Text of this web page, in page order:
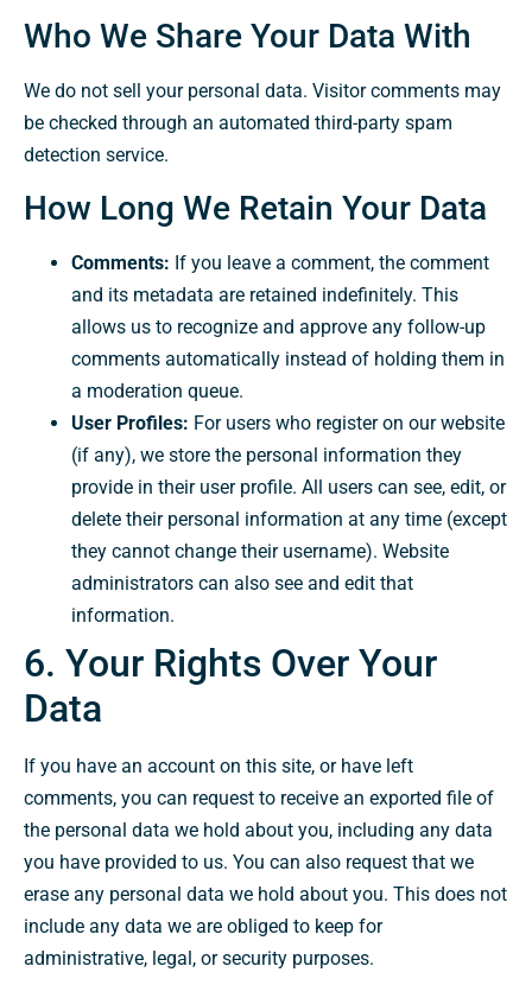
Who We Share Your Data With
We do not sell your personal data. Visitor comments may
be checked through an automated third-party spam
detection service.
How Long We Retain Your Data
Comments: If you leave a comment, the comment
and its metadata are retained indefinitely. This
allows us to recognize and approve any follow-up
comments automatically instead of holding them in
a moderation queue.
User Profiles: For users who register on our website
(if any), we store the personal information they
provide in their user profile. All users can see, edit, or
delete their personal information at any time (except
they cannot change their username). Website
administrators can also see and edit that
information.
6. Your Rights Over Your
Data
If you have an account on this site, or have left
comments, you can request to receive an exported file of
the personal data we hold about you, including any data
you have provided to us. You can also request that we
erase any personal data we hold about you. This does not
include any data we are obliged to keep for
administrative, legal, or security purposes.